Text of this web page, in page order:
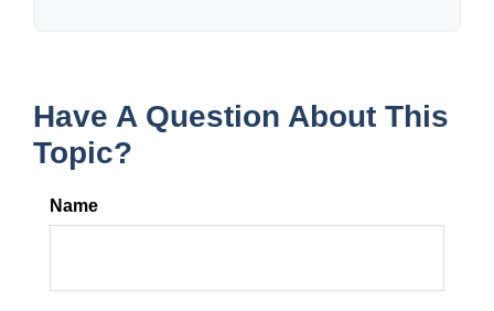
Have A Question About This
Topic?
Name